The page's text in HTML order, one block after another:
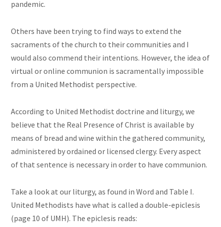
pandemic.
Others have been trying to find ways to extend the
sacraments of the church to their communities and I
would also commend their intentions. However, the idea of
virtual or online communion is sacramentally impossible
from a United Methodist perspective.
According to United Methodist doctrine and liturgy, we
believe that the Real Presence of Christ is available by
means of bread and wine within the gathered community,
administered by ordained or licensed clergy. Every aspect
of that sentence is necessary in order to have communion.
Take a look at our liturgy, as found in Word and Table I.
United Methodists have what is called a double-epiclesis
(page 10 of UMH). The epiclesis reads: